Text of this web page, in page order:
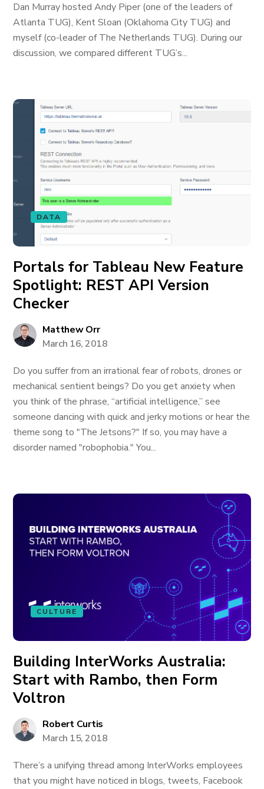
Dan Murray hosted Andy Piper (one of the leaders of
Atlanta TUG), Kent Sloan (Oklahoma City TUG) and
myself (co-leader of The Netherlands TUG). During our
discussion, we compared different TUG’s...
DATA
Portals for Tableau New Feature
Spotlight: REST API Version
Checker
Matthew Orr
March 16, 2018
Do you suffer from an irrational fear of robots, drones or
mechanical sentient beings? Do you get anxiety when
you think of the phrase, “artificial intelligence,” see
someone dancing with quick and jerky motions or hear the
theme song to "The Jetsons?" If so, you may have a
disorder named "robophobia." You...
CULTURE
Building InterWorks Australia:
Start with Rambo, then Form
Voltron
Robert Curtis
March 15, 2018
There’s a unifying thread among InterWorks employees
that you might have noticed in blogs, tweets, Facebook